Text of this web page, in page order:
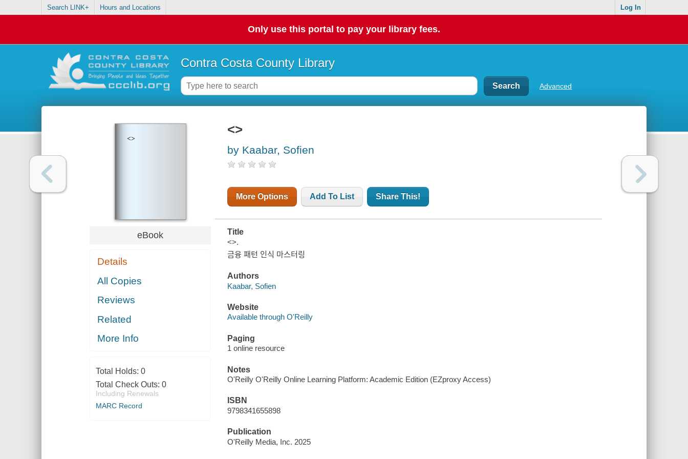
Search LINK+ Hours and Locations Log In
Only use this portal to pay your library fees.
Contra Costa County Library
Advanced
<>
eBook
Details
All Copies
Reviews
Related
More Info
Total Holds: 0
Total Check Outs: 0
Including Renewals
MARC Record
<>
by Kaabar, Sofien
More Options Add To List Share This!
Title
<>.
금융 패턴 인식 마스터링
Authors
Kaabar, Sofien
Website
Available through O'Reilly
Paging
1 online resource
Notes
O'Reilly O'Reilly Online Learning Platform: Academic Edition (EZproxy Access)
ISBN
9798341655898
Publication
O'Reilly Media, Inc. 2025